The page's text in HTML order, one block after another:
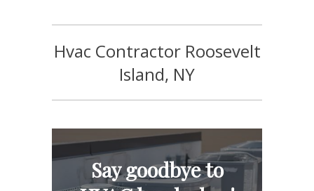
Hvac Contractor Roosevelt
Island, NY
Say goodbye to